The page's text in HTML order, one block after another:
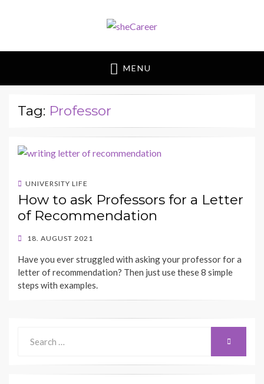
sheCareer
MENU
Tag: Professor
UNIVERSITY LIFE
How to ask Professors for a Letter
of Recommendation
POSTED
18. AUGUST 2021
SHECAREER
Have you ever struggled with asking your professor for a
letter of recommendation? Then just use these 8 simple
steps with examples.
for:
SEARCH